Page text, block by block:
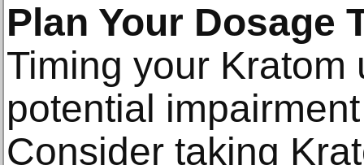
Plan Your Dosage
Timing your
potential
Consider taking